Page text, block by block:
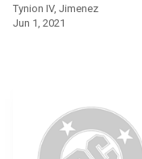
Tynion IV, Jimenez
Jun 1, 2021